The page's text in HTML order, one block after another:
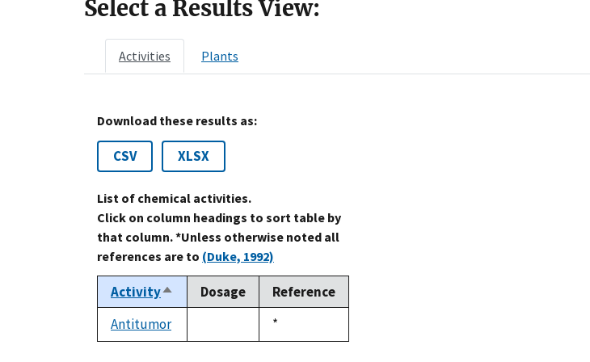
Select a Results View:
Activities Plants
Download these results as:
CSV XLSX
List of chemical activities.
Click on column headings to sort table by
that column. *Unless otherwise noted all
references are to (Duke, 1992)
ActivitySort
descending
Dosage
Reference
Antitumor
Duke,
1992
*